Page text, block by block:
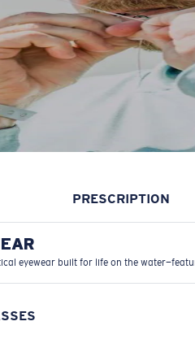
PRESCRIPTION
eyewear built for life on the